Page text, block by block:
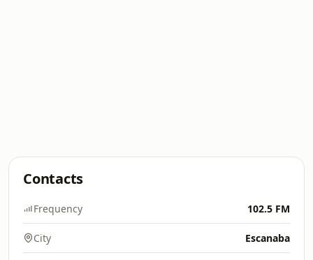
Contacts
Frequency 102.5 FM
City Escanaba